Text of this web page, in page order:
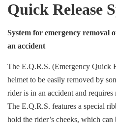
Quick Release
System for emergency removal
an accident
The E.Q.R.S. (Emergency Quick
helmet to be easily removed by
rider is in an accident and requires
The E.Q.R.S. features a special
hold the rider’s cheeks, which